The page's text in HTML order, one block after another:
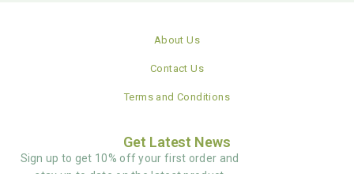
About Us
Contact Us
Terms and Conditions
Get Latest News
Sign up to get 10% off your first order and